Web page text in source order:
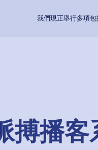
我們現正舉行多項
搏播